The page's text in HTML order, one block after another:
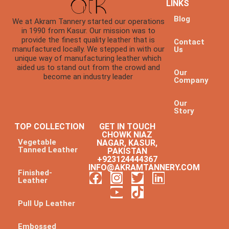
We at Akram Tannery started our operations
in 1990 from Kasur. Our mission was to
provide the finest quality leather that is
manufactured locally. We stepped in with our
unique way of manufacturing leather which
aided us to stand out from the crowd and
become an industry leader
LINKS
Blog
Contact
Us
Our
Company
Our
Story
TOP COLLECTION
Vegetable
Tanned Leather
Finished-
Leather
Pull Up Leather
Embossed
GET IN TOUCH
CHOWK NIAZ
NAGAR, KASUR,
PAKISTAN
+923124444367
INFO@AKRAMTANNERY.COM